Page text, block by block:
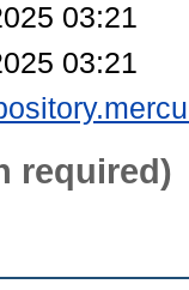
03:21
03:21
required)